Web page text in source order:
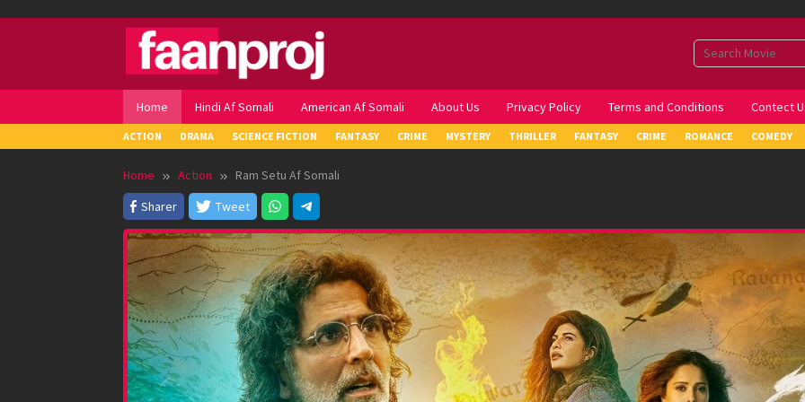
Home Hindi Af Somali American Af Somali About Us Privacy Policy Terms and Conditions Contect
ACTION DRAMA SCIENCE FICTION FANTASY CRIME MYSTERY THRILLER FANTASY CRIME ROMANCE COMEDY
Home Action
Ram Setu Af Somali
Sharer
Tweet